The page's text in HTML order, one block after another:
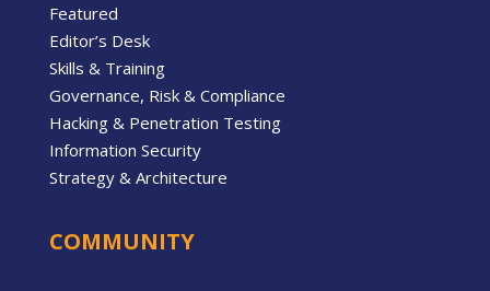
Featured
Editor’s Desk
Skills & Training
Governance, Risk & Compliance
Hacking & Penetration Testing
Information Security
Strategy & Architecture
COMMUNITY